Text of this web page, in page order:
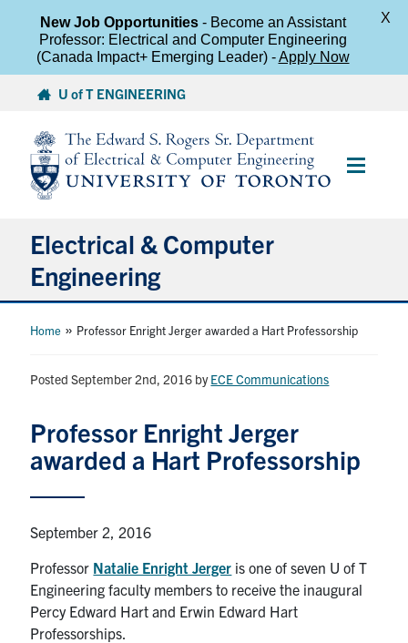
content
U of T ENGINEERING
Main
Electrical & Computer
Engineering
About
Undergraduate Students
Graduate Students
Faculty
Teaching Labs
Alumni
Home » Professor Enright Jerger awarded a Hart Professorship
Posted September 2nd, 2016 byECE Communications
Professor Enright Jerger
awarded a Hart Professorship
September 2, 2016
Professor Natalie Enright Jerger is one of seven U of T
Engineering faculty members to receive the inaugural
Percy Edward Hart and Erwin Edward Hart
Professorships.
New Job Opportunities- Become an Assistant
Professor: Electrical and Computer Engineering
(Canada Impact+ Emerging Leader) -Apply Now
X